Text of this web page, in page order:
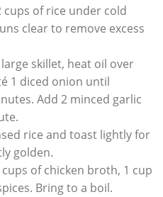
cups of rice under cold
clear to remove excess
large skillet,⁤ heat oil over
1 diced onion until
Add 2 minced garlic
rice and toast lightly for
golden.
cups⁤ of ⁢chicken ‌broth,⁣ 1 cup
Bring to a boil.